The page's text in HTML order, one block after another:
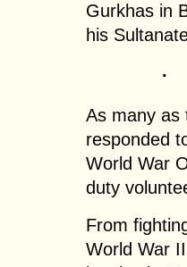
Gurkhas in
his
.
As many as
responded
World War
duty
From
World War